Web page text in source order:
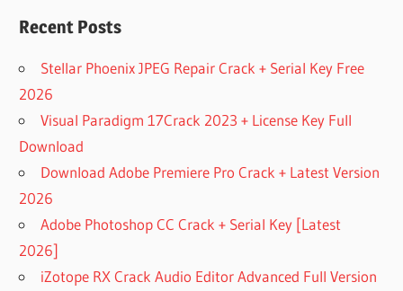
Recent Posts
Stellar Phoenix JPEG Repair Crack + Serial Key Free
2026
Visual Paradigm 17Crack 2023 + License Key Full
Download
Download Adobe Premiere Pro Crack + Latest Version
2026
Adobe Photoshop CC Crack + Serial Key [Latest
2026]
iZotope RX Crack Audio Editor Advanced Full Version